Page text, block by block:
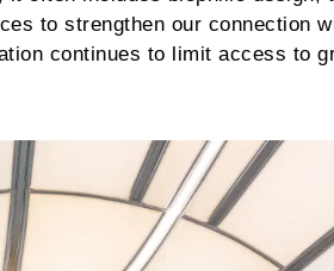
to strengthen our connection
continues to limit access to